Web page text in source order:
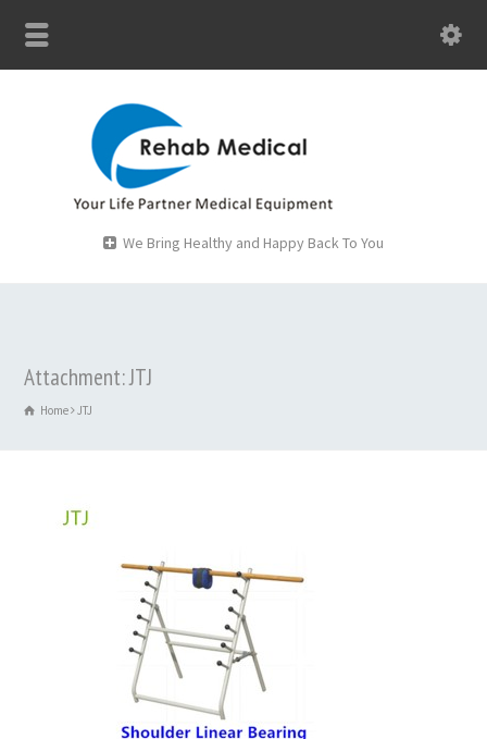
We Bring Healthy and Happy Back To You
Attachment: JTJ
Home JTJ